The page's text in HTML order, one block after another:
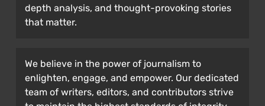
depth analysis, and thought-provoking stories
that matter.
We believe in the power of journalism to
enlighten, engage, and empower. Our dedicated
team of writers, editors, and contributors strive